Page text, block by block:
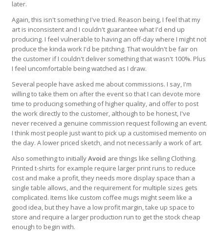
later.
Again, this isn't something I've tried. Reason being, I feel that my
art is inconsistent and I couldn't guarantee what I'd end up
producing. I feel vulnerable to having an off-day where I might not
produce the kinda work I'd be pitching. That wouldn't be fair on
the customer if I couldn't deliver something that wasn't 100%. Plus
I feel uncomfortable being watched as I draw.
Several people have asked me about commissions. I say, I'm
willing to take them on after the event so that I can devote more
time to producing something of higher quality, and offer to post
the work directly to the customer, although to be honest, I've
never received a genuine commission request following an event.
I think most people just want to pick up a customised memento on
the day. A lower priced sketch, and not necessarily a work of art.
Also something to initiallyAvoid are things like selling Clothing.
Printed t-shirts for example require larger print runs to reduce
cost and make a profit, they needs more display space than a
single table allows, and the requirement for multiple sizes gets
complicated. Items like custom coffee mugs might seem like a
good idea, but they have a low profit margin, take up space to
store and require a larger production run to get the stock cheap
enough to begin with.